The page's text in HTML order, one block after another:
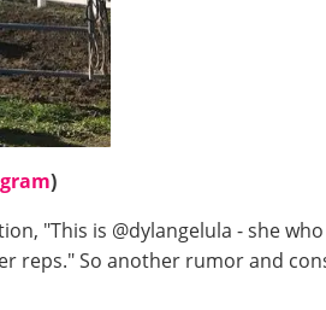
)
"This is @dylangelula - she
reps." So another rumor and